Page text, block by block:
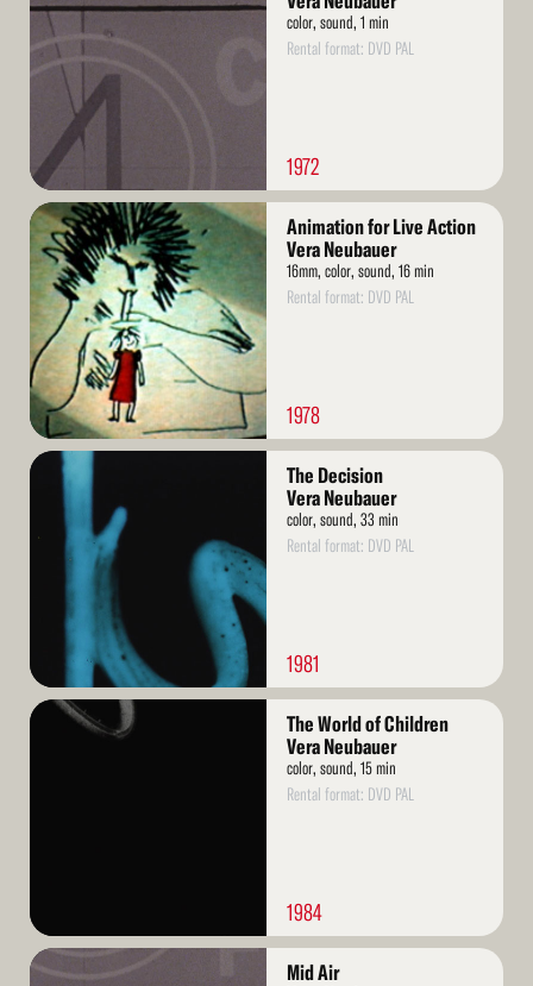
color, sound, 1 min
Rental format: DVD PAL
1972
Read
More
Animation for Live Action
Vera Neubauer
16mm, color, sound, 16 min
Rental format: DVD PAL
1978
Read
The Decision
Vera Neubauer
color, sound, 33 min
Rental format: DVD PAL
1981
Read
The World of Children
Vera Neubauer
color, sound, 15 min
Rental format: DVD PAL
1984
Read
Mid Air